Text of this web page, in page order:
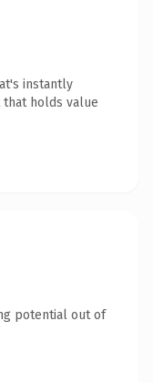
instantly
holds value
potential out of